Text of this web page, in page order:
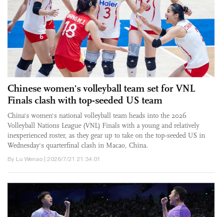
Chinese women's volleyball team set for VNL
Finals clash with top-seeded US team
China's women's national volleyball team heads into the 2026
Volleyball Nations League (VNL) Finals with a young and relatively
inexperienced roster, as they gear up to take on the top-seeded US in
Wednesday's quarterfinal clash in Macao, China.
By Lu Wenao | 2026/7/21 21:34:01